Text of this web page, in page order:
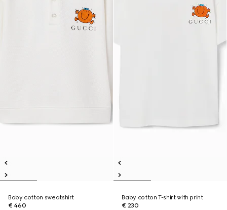
Baby cotton sweatshirt
€ 460
Baby cotton T-shirt with print
€ 230